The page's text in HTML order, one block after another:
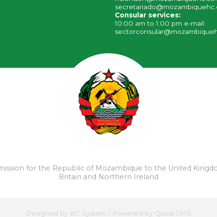
Consular services:
10:00 am to 1:00 pm e-mail:
for the Republic of Mozambique to the United
Britain and Northern Ireland
Designed by BC System / Powered by Quick.CMS